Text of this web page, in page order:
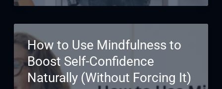
How to Use Mindfulness to
Boost Self-Confidence
Naturally (Without Forcing It)